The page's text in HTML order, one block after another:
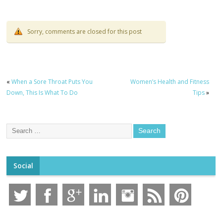
Sorry, comments are closed for this post
«When a Sore Throat Puts You
Down, This Is What To Do
Women’s Health and Fitness
Tips»
Social